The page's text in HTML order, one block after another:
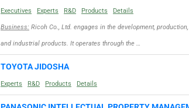
Executives Experts R&D Products Details
Business: Ricoh Co., Ltd. engages in the development,
and industrial products. It operates through the …
TOYOTA JIDOSHA
Experts R&D Products Details